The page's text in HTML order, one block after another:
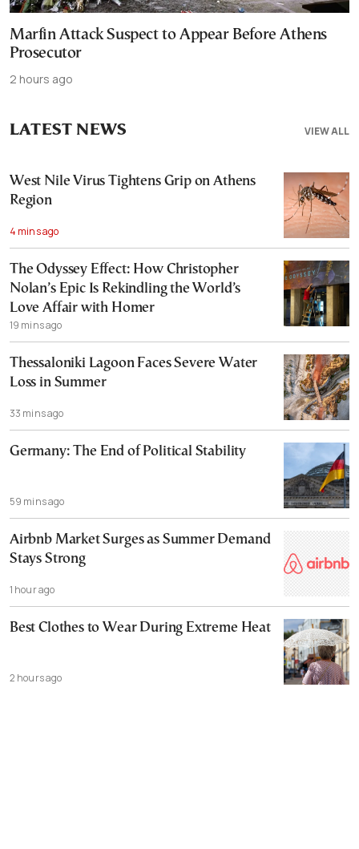
Marfin Attack Suspect to Appear Before Athens
Prosecutor
2 hours ago
VIEW ALL
LATEST NEWS
West Nile Virus Tightens Grip on Athens
Region
4 mins ago
The Odyssey Effect: How Christopher
Nolan’s Epic Is Rekindling the World’s
Love Affair with Homer
19 mins ago
Thessaloniki Lagoon Faces Severe Water
Loss in Summer
33 mins ago
Germany: The End of Political Stability
59 mins ago
Airbnb Market Surges as Summer Demand
Stays Strong
1 hour ago
Best Clothes to Wear During Extreme Heat
2 hours ago